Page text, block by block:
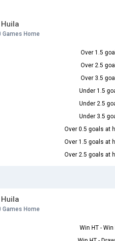
Huila
Games Home
Over 1.5
Over 2.5
Over 3.5
Under 1.5
Under 2.5
Under 3.5
Over 0.5 goals at
Over 1.5 goals at
Over 2.5 goals at
Huila
Games Home
Win HT - Win